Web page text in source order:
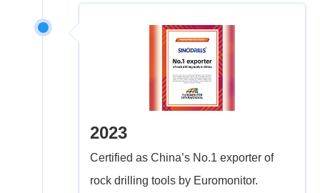
2023
Certified as China’s No.1 exporter of
rock drilling tools by Euromonitor.